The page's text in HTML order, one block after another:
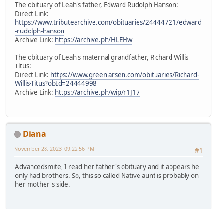
The obituary of Leah's father, Edward Rudolph Hanson:
Direct Link:
https://www.tributearchive.com/obituaries/24444721/edward
-rudolph-hanson
Archive Link: https://archive.ph/HLEHw
The obituary of Leah's maternal grandfather, Richard Willis
Titus:
Direct Link: https://www.greenlarsen.com/obituaries/Richard-
Willis-Titus?obId=24444998
Archive Link: https://archive.ph/wip/r1J17
Diana
#1
November 28, 2023, 09:22:56 PM
Advancedsmite, I read her father's obituary and it appears he
only had brothers. So, this so called Native aunt is probably on
her mother's side.